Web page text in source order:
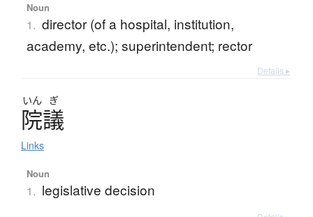
Noun
1. director (of a hospital, institution,
academy, etc.); superintendent; rector
Details ▸
いん ぎ
院議
Links
Noun
1. legislative decision